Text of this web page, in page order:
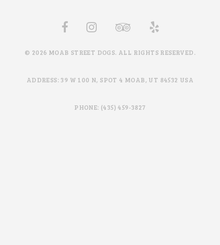
© 2026 MOAB STREET DOGS. ALL RIGHTS RESERVED.
ADDRESS: 39 W 100 N, SPOT 4 MOAB, UT 84532 USA
PHONE: (435) 459-3827